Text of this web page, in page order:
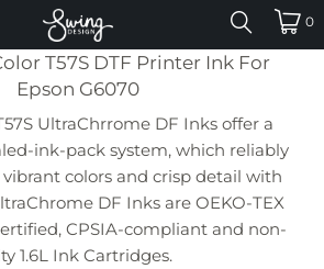
0
T57S DTF Printer Ink For
Epson G6070
UltraChrrome DF Inks offer a
ink-pack system, which reliably
colors and crisp detail with
DF Inks are OEKO-TEX
, CPSIA-compliant and non-
1.6L Ink Cartridges.